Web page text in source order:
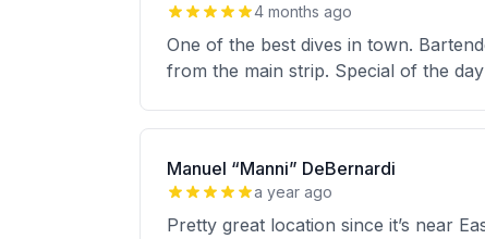
4 months ago
One of the best dives in town.
from the main strip. Special of the
Manuel “Manni” DeBernardi
a year ago
Pretty great location since it’s near